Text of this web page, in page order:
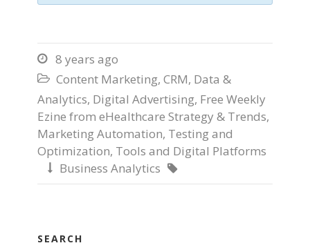
 8 years ago
 Content Marketing, CRM, Data &
Analytics, Digital Advertising, Free Weekly
Ezine from eHealthcare Strategy & Trends,
Marketing Automation, Testing and
Optimization, Tools and Digital Platforms
 Business Analytics 
SEARCH